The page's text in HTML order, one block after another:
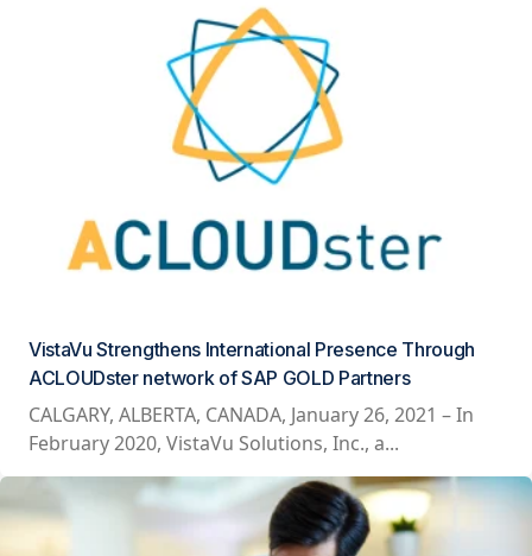
VistaVu Strengthens International Presence Through
ACLOUDster network of SAP GOLD Partners
CALGARY, ALBERTA, CANADA, January 26, 2021 – In
February 2020, VistaVu Solutions, Inc., a...